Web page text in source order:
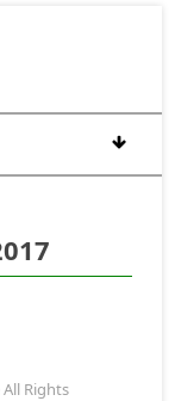
Rights